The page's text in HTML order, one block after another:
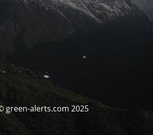
green-alerts.com 2025